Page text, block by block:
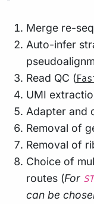
Merge re-
Auto-infer
Read QC (
UMI
Adapter and
Removal of
Removal of
Choice of
routes (For
can be